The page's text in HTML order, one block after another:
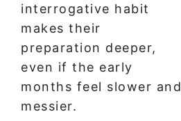
interrogative habit
makes their
preparation deeper,
even if the early
months feel slower and
messier.